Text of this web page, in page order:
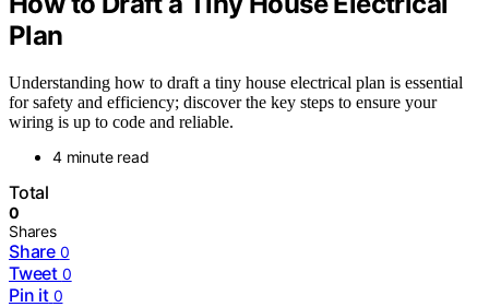
Plan
Understanding how to draft a tiny house electrical plan is essential
for safety and efficiency; discover the key steps to ensure your
wiring is up to code and reliable.
4 minute read
Total
0
Shares
Share 0
Tweet 0
Pin it 0